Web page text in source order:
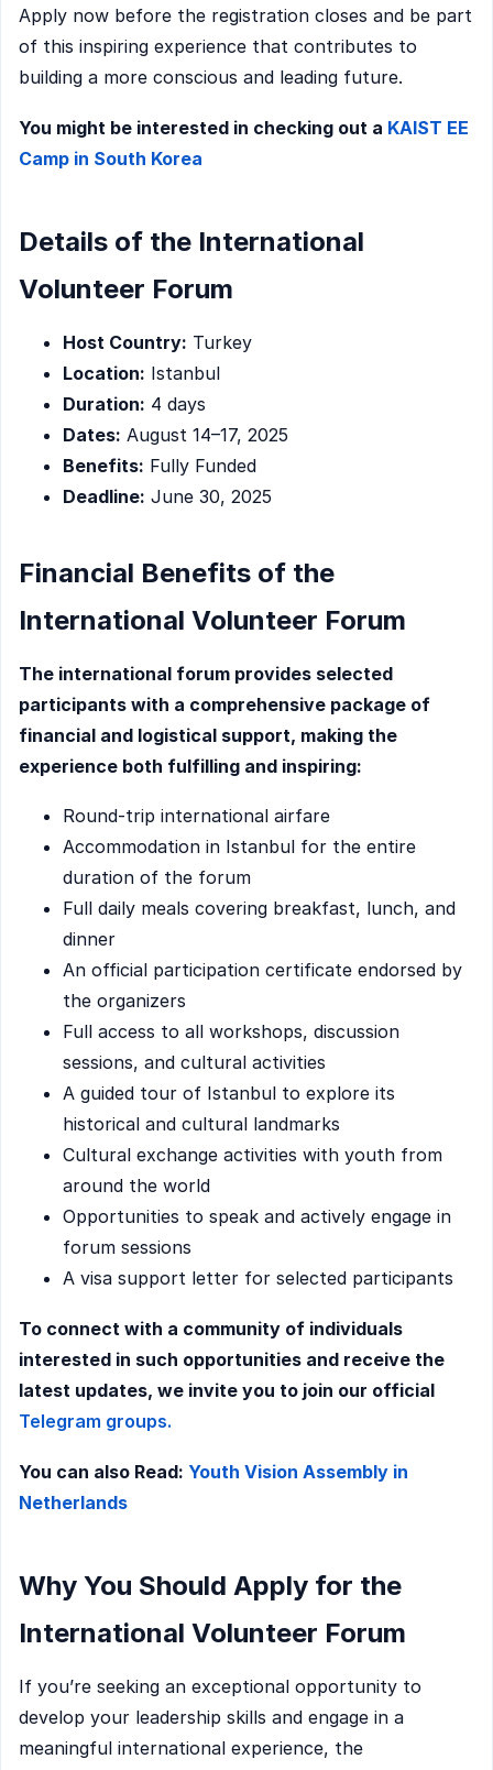
Apply now before the registration closes and be part
of this inspiring experience that contributes to
building a more conscious and leading future.
You might be interested in checking out a KAIST EE
Camp in South Korea
Details of the International
Volunteer Forum
Host Country: Turkey
Location: Istanbul
Duration: 4 days
Dates: August 14–17, 2025
Benefits: Fully Funded
Deadline: June 30, 2025
Financial Benefits of the
International Volunteer Forum
The international forum provides selected
participants with a comprehensive package of
financial and logistical support, making the
experience both fulfilling and inspiring:
Round-trip international airfare
Accommodation in Istanbul for the entire
duration of the forum
Full daily meals covering breakfast, lunch, and
dinner
An official participation certificate endorsed by
the organizers
Full access to all workshops, discussion
sessions, and cultural activities
A guided tour of Istanbul to explore its
historical and cultural landmarks
Cultural exchange activities with youth from
around the world
Opportunities to speak and actively engage in
forum sessions
A visa support letter for selected participants
To connect with a community of individuals
interested in such opportunities and receive the
latest updates, we invite you to join our official
Telegram groups.
You can also Read: Youth Vision Assembly in
Netherlands
Why You Should Apply for the
International Volunteer Forum
If you’re seeking an exceptional opportunity to
develop your leadership skills and engage in a
meaningful international experience, the